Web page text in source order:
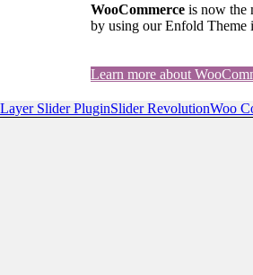
WooCommerceis now the
by using our Enfold Theme
Learn more about
Layer Slider PluginSlider RevolutionWoo